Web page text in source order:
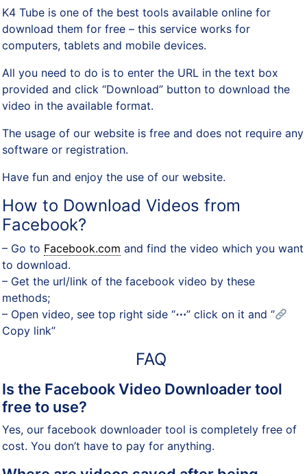
K4 Tube is one of the best tools available online for
download them for free – this service works for
computers, tablets and mobile devices.
All you need to do is to enter the URL in the text box
provided and click “Download” button to download the
video in the available format.
The usage of our website is free and does not require any
software or registration.
Have fun and enjoy the use of our website.
How to Download Videos from
Facebook?
– Go to Facebook.com and find the video which you want
to download.
– Get the url/link of the facebook video by these
methods;
– Open video, see top right side “⋯” click on it and “
Copy link”
FAQ
Is the Facebook Video Downloader tool
free to use?
Yes, our facebook downloader tool is completely free of
cost. You don’t have to pay for anything.